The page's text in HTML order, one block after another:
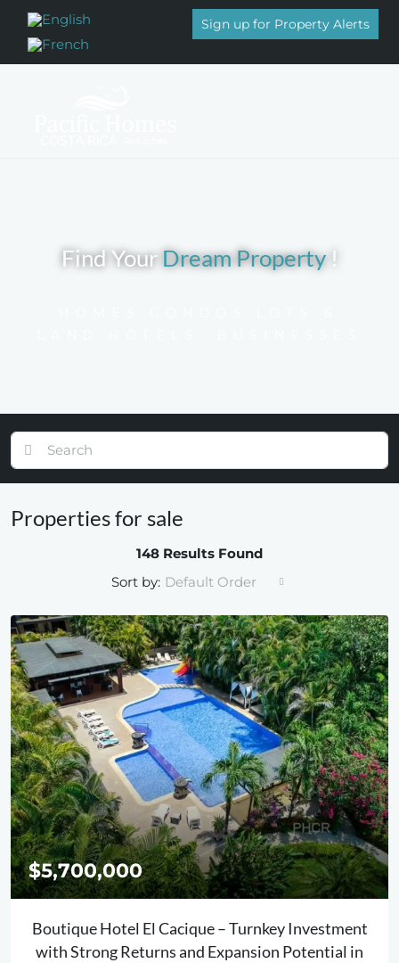
Sign up for Property Alerts
Find YourDream Property!
Properties for sale
148 Results Found
Sort by: Default Order
$5,700,000
Boutique Hotel El Cacique – Turnkey Investment
with Strong Returns and Expansion Potential in